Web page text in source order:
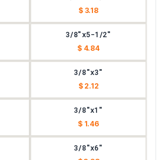
$ 3.18
3/8"x5-1/2"
$ 4.84
3/8"x3"
$ 2.12
3/8"x1"
$ 1.46
3/8"x6"